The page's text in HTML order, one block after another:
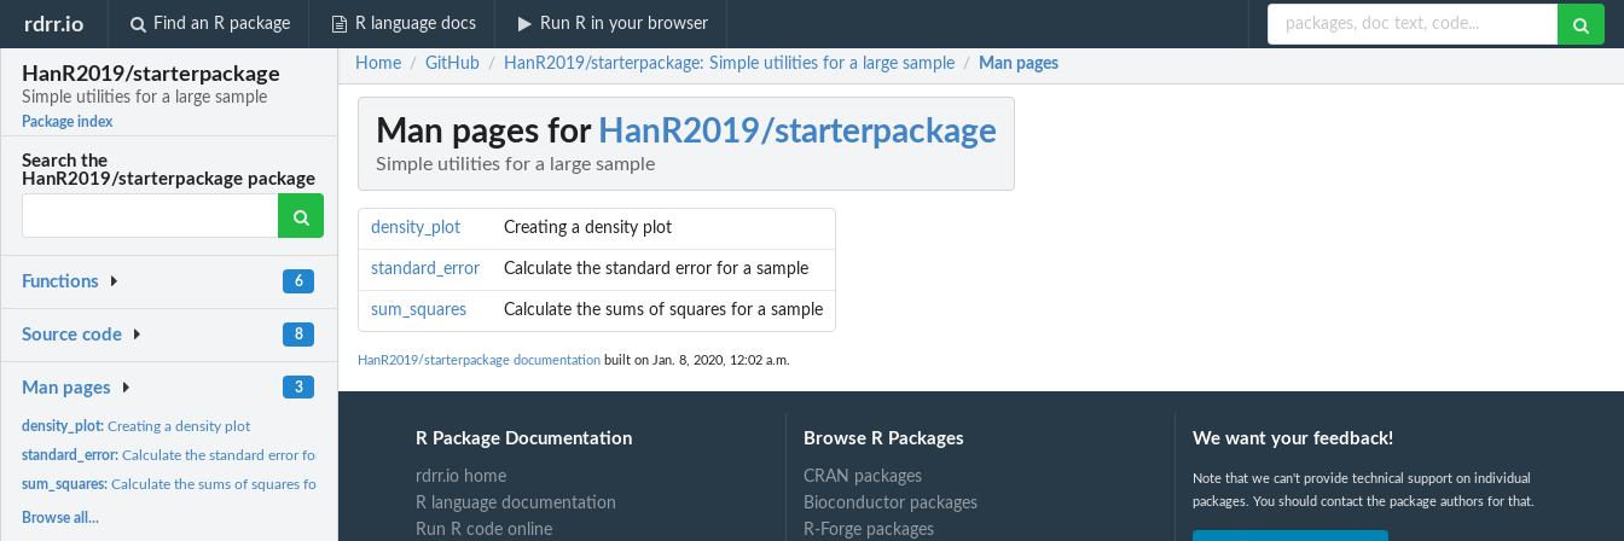
rdrr.io Find an R package R language docs Run R in your browser
HanR2019/starterpackage
Simple utilities for a large sample
Package index
Search the
HanR2019/starterpackage package
Functions 6
Source code 8
Man pages 3
density_plot:Creating a density plot
standard_error:Calculate the standard error for a sample
sum_squares:Calculate the sums of squares for a sample
Browse all...
Home / GitHub / HanR2019/starterpackage: Simple utilities for a large sample / Man pages
Man pages for HanR2019/starterpackage
Simple utilities for a large sample
density_plot Creating a density plot
standard_error Calculate the standard error for a sample
sum_squares Calculate the sums of squares for a sample
HanR2019/starterpackage documentation built on Jan. 8, 2020, 12:02 a.m.
R Package Documentation
rdrr.io home
R language documentation
Run R code online
Browse R Packages
CRAN packages
Bioconductor packages
R-Forge packages
We want your feedback!
Note that we can't provide technical support on individual
packages. You should contact the package authors for that.